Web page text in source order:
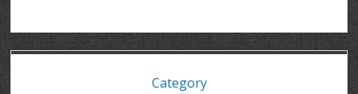
BRECKLES INSURANCE
COLUMBIA FOREST
GRAND RIVER HOSPITAL SERVICE FT
GRAND RIVER HOSPITAL SERVICE PT
LANARK HEIGHTS
LANARK VILLAGE
SPRUCEWOOD COURT RH
SUNBEAM CENTRE
V – W
VENTRA PLASTICS
GENERAL INFORMATION
ADVOCATES
CONTACT
Category